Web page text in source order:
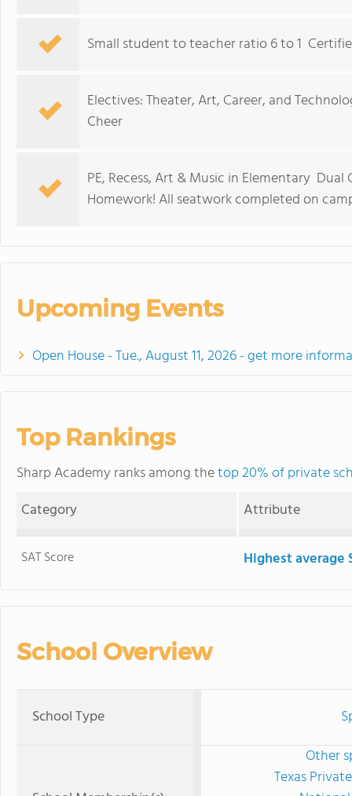
Small student to teacher ratio 6 to 1
Electives: Theater, Art, Career, and
Cheer
PE, Recess, Art & Music in Elementary
Homework! All seatwork completed on
Upcoming Events
Open House - Tue., August 11, 2026 - get more
Top Rankings
Sharp Academy ranks among thetop 20% of private
Category
Attribute
SAT Score Highest average
School Overview
School Type
Other
Texas